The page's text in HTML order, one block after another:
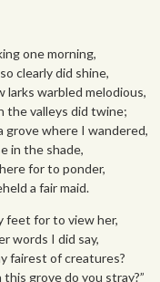
one morning,
clearly did shine,
larks warbled melodious,
the valleys did twine;
grove where I wandered,
in the shade,
for to ponder,
a fair maid.
feet for to view her,
words I did say,
fairest of creatures?
grove do you stray?”